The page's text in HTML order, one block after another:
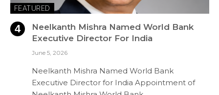
FEATURED
Neelkanth Mishra Named World Bank
Executive Director For India
June 5, 2026
Neelkanth Mishra Named World Bank
Executive Director for India Appointment of